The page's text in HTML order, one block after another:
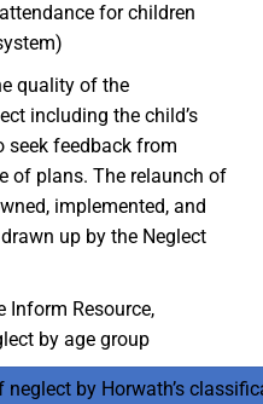
for children
quality of the
including the child’s
seek feedback from
of plans. The relaunch of
implemented, and
up by the Neglect
Inform Resource,
by age group
neglect by Horwath’s